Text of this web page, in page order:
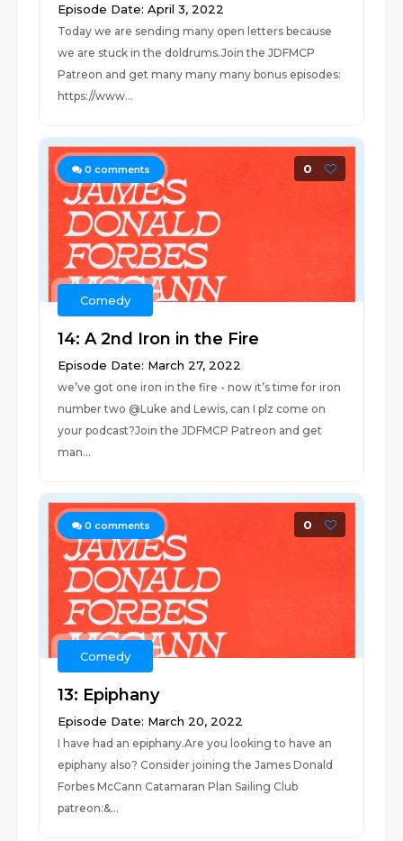
Episode Date: April 3, 2022
Today we are sending many open letters because
we are stuck in the doldrums.Join the JDFMCP
Patreon and get many many many bonus episodes:
https://www...
0 comments 0
Comedy
14: A 2nd Iron in the Fire
Episode Date: March 27, 2022
we’ve got one iron in the fire - now it’s time for iron
number two @Luke and Lewis, can I plz come on
your podcast?Join the JDFMCP Patreon and get
man...
0 comments 0
Comedy
13: Epiphany
Episode Date: March 20, 2022
I have had an epiphany.Are you looking to have an
epiphany also? Consider joining the James Donald
Forbes McCann Catamaran Plan Sailing Club
patreon:&...